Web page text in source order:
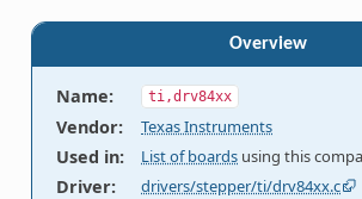
Overview
Name: ti,drv84xx
Vendor: Texas Instruments
Used in: List of boards using this
Driver: drivers/stepper/ti/drv84xx.c